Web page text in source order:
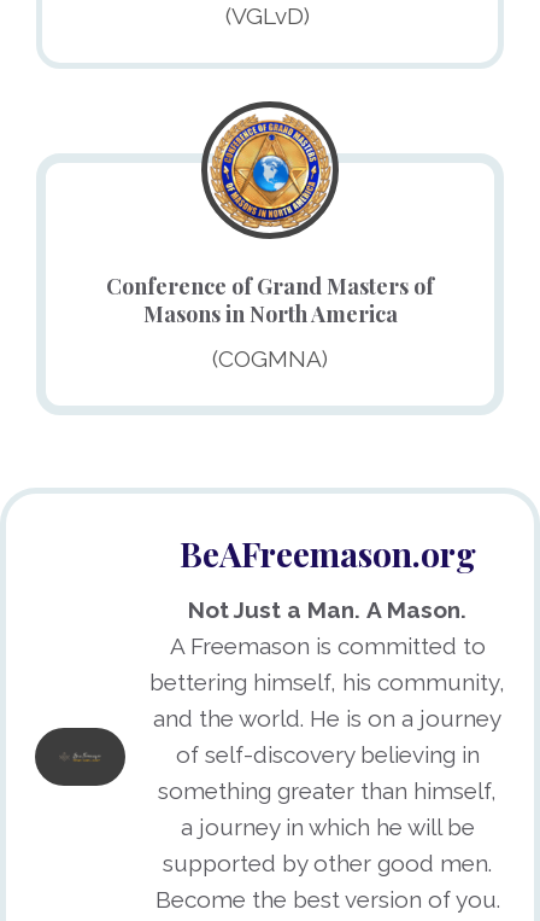
(VGLvD) ​
Conference of Grand Masters of
Masons in North America
(COGMNA)
BeAFreemason.org
Not Just a Man. A Mason.
A Freemason is committed to
bettering himself, his community,
and the world. He is on a journey
of self-discovery believing in
something greater than himself,
a journey in which he will be
supported by other good men.
Become the best version of you.